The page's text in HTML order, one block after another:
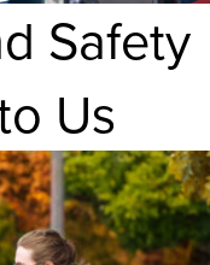
Safety
Us